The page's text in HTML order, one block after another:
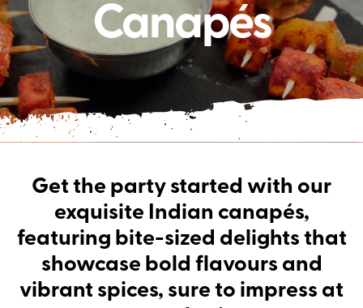
Canapés
Get the party started with our
exquisite Indian canapés,
featuring bite-sized delights that
showcase bold flavours and
vibrant spices, sure to impress at